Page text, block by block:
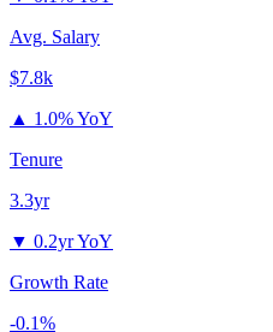
Avg. Salary
$7.8k
▲ 1.0% YoY
Tenure
3.3yr
▼ 0.2yr YoY
Growth Rate
-0.1%